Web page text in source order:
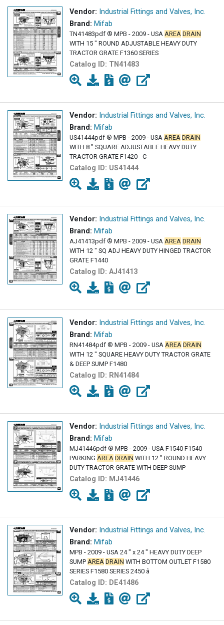
Vendor: Industrial Fittings and Valves, Inc.
Brand: Mifab
TN41483pdf ® MPB - 2009 - USA AREA DRAIN
WITH 15 " ROUND ADJUSTABLE HEAVY DUTY
TRACTOR GRATE F1360 SERIES
Catalog ID: TN41483
Vendor: Industrial Fittings and Valves, Inc.
Brand: Mifab
US41444pdf ® MPB - 2009 - USA AREA DRAIN
WITH 8 " SQUARE ADJUSTABLE HEAVY DUTY
TRACTOR GRATE F1420 - C
Catalog ID: US41444
Vendor: Industrial Fittings and Valves, Inc.
Brand: Mifab
AJ41413pdf ® MPB - 2009 - USA AREA DRAIN
WITH 12 " SQ ADJ HEAVY DUTY HINGED TRACTOR
GRATE F1440
Catalog ID: AJ41413
Vendor: Industrial Fittings and Valves, Inc.
Brand: Mifab
RN41484pdf ® MPB - 2009 - USA AREA DRAIN
WITH 12 " SQUARE HEAVY DUTY TRACTOR GRATE
& DEEP SUMP F1480
Catalog ID: RN41484
Vendor: Industrial Fittings and Valves, Inc.
Brand: Mifab
MJ41446pdf ® MPB - 2009 - USA F1540 F1540
PARKING AREA DRAIN WITH 12 " ROUND HEAVY
DUTY TRACTOR GRATE WITH DEEP SUMP
Catalog ID: MJ41446
Vendor: Industrial Fittings and Valves, Inc.
Brand: Mifab
MPB - 2009 - USA 24 " x 24 " HEAVY DUTY DEEP
SUMP AREA DRAIN WITH BOTTOM OUTLET F1580
SERIES F1580 SERIES 2450 â
Catalog ID: DE41486